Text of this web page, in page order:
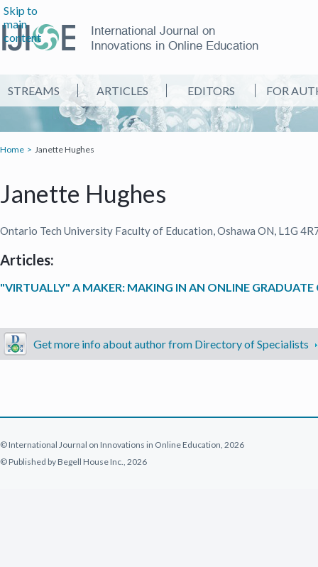
Skip to
main
content
International Journal on
Innovations in Online Education
STREAMS ARTICLES EDITORS FOR
Home Janette Hughes
Janette Hughes
Ontario Tech University Faculty of Education, Oshawa ON, L1G
Articles:
"VIRTUALLY" A MAKER: MAKING IN AN ONLINE GRADUATE
Get more info about author from Directory of Specialists
© International Journal on Innovations in Online Education, 2026
© Published by Begell House Inc., 2026